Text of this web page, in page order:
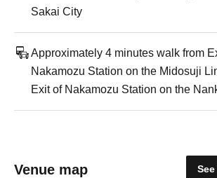
Sakai City
Approximately 4 minutes walk from
Nakamozu Station on the Midosuji
Exit of Nakamozu Station on the
Venue map